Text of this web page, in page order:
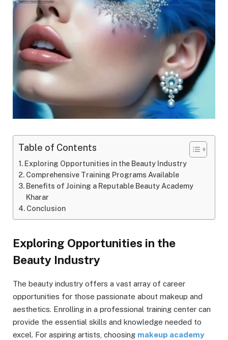
Table of Contents
Exploring Opportunities in the Beauty Industry
Comprehensive Training Programs Available
Benefits of Joining a Reputable Beauty Academy
Kharar
Conclusion
Exploring Opportunities in the
Beauty Industry
The beauty industry offers a vast array of career
opportunities for those passionate about makeup and
aesthetics. Enrolling in a professional training center can
provide the essential skills and knowledge needed to
excel. For aspiring artists, choosing makeup academy